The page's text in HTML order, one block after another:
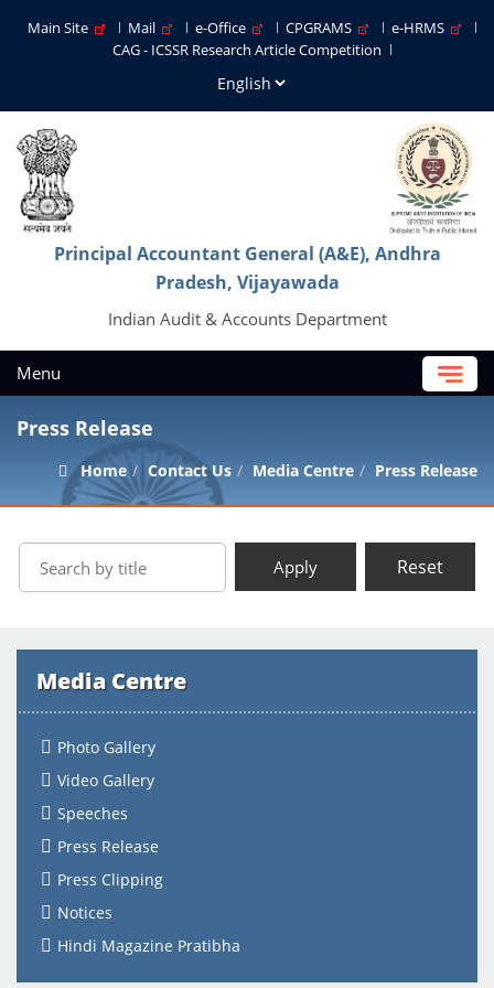
Main Site Mail e-Office CPGRAMS
e-HRMS
CAG - ICSSR Research Article Competition
Principal Accountant General (A&E), Andhra
Pradesh, Vijayawada
Indian Audit & Accounts Department
Menu
Press Release
Home Contact Us Media Centre Press Release
Apply Reset
Media Centre
Photo Gallery
Video Gallery
Speeches
Press Release
Press Clipping
Notices
Hindi Magazine Pratibha